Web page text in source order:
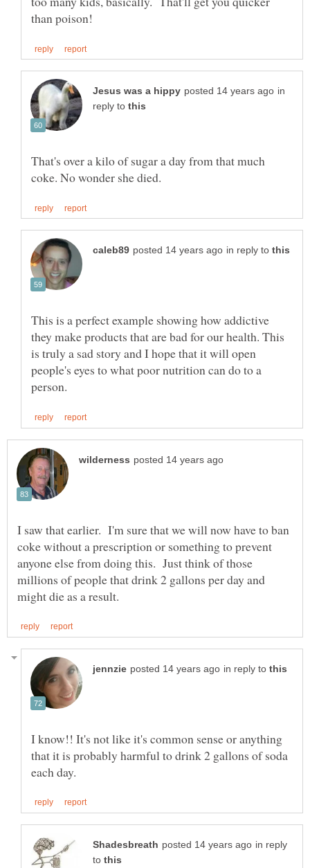
in
reply to
That's over a kilo of sugar a day from that much
in reply to
This is a perfect example showing how addictive
they make products that are bad for our health. This
is truly a sad story and I hope that it will open
people's eyes to what poor nutrition can do to a
I saw that earlier. I'm sure that we will now have to ban
coke without a prescription or something to prevent
anyone else from doing this. Just think of those
millions of people that drink 2 gallons per day and
in reply to
I know!! It's not like it's common sense or anything
that it is probably harmful to drink 2 gallons of soda
in reply
to